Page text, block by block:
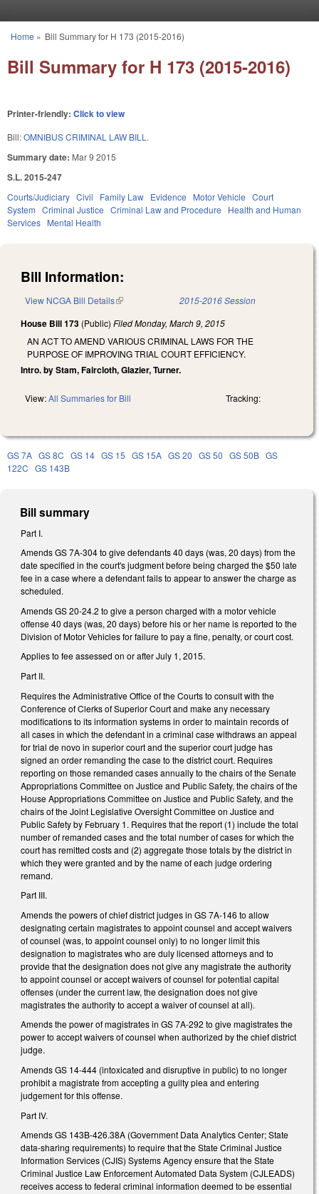
You are here
Home » Bill Summary for H 173 (2015-2016)
Bill Summary for H 173 (2015-2016)
Printer-friendly: Click to view
Bill:OMNIBUS CRIMINAL LAW BILL.
Summary date: Mar 9 2015
S.L. 2015-247
Courts/Judiciary Civil Family Law Evidence Motor Vehicle Court
System Criminal Justice Criminal Law and Procedure
Health and Human
Services Mental Health
Bill Information:
View NCGA Bill Details(link is external) 2015-2016 Session
House Bill 173 (Public) FiledMonday, March 9, 2015
AN ACT TO AMEND VARIOUS CRIMINAL LAWS FOR THE
PURPOSE OF IMPROVING TRIAL COURT EFFICIENCY.
Intro. by Stam, Faircloth, Glazier, Turner.
View:All Summaries for Bill Tracking:
GS 7A GS 8C GS 14 GS 15 GS 15A GS 20 GS 50 GS 50B GS
122C GS 143B
Bill summary
Part I.
Amends GS 7A-304 to give defendants 40 days (was, 20 days) from the
date specified in the court's judgment before being charged the $50 late
fee in a case where a defendant fails to appear to answer the charge as
scheduled.
Amends GS 20-24.2 to give a person charged with a motor vehicle
offense 40 days (was, 20 days) before his or her name is reported to the
Division of Motor Vehicles for failure to pay a fine, penalty, or court cost.
Applies to fee assessed on or after July 1, 2015.
Part II.
Requires the Administrative Office of the Courts to consult with the
Conference of Clerks of Superior Court and make any necessary
modifications to its information systems in order to maintain records of
all cases in which the defendant in a criminal case withdraws an appeal
for trial de novo in superior court and the superior court judge has
signed an order remanding the case to the district court. Requires
reporting on those remanded cases annually to the chairs of the Senate
Appropriations Committee on Justice and Public Safety, the chairs of the
House Appropriations Committee on Justice and Public Safety, and the
chairs of the Joint Legislative Oversight Committee on Justice and
Public Safety by February 1. Requires that the report (1) include the total
number of remanded cases and the total number of cases for which the
court has remitted costs and (2) aggregate those totals by the district in
which they were granted and by the name of each judge ordering
remand.
Part III.
Amends the powers of chief district judges in GS 7A-146 to allow
designating certain magistrates to appoint counsel and accept waivers
of counsel (was, to appoint counsel only) to no longer limit this
designation to magistrates who are duly licensed attorneys and to
provide that the designation does not give any magistrate the authority
to appoint counsel or accept waivers of counsel for potential capital
offenses (under the current law, the designation does not give
magistrates the authority to accept a waiver of counsel at all).
Amends the power of magistrates in GS 7A-292 to give magistrates the
power to accept waivers of counsel when authorized by the chief district
judge.
Amends GS 14-444 (intoxicated and disruptive in public) to no longer
prohibit a magistrate from accepting a guilty plea and entering
judgement for this offense.
Part IV.
Amends GS 143B-426.38A (Government Data Analytics Center; State
data-sharing requirements) to require that the State Criminal Justice
Information Services (CJIS) Systems Agency ensure that the State
Criminal Justice Law Enforcement Automated Data System (CJLEADS)
receives access to federal criminal information deemed to be essential